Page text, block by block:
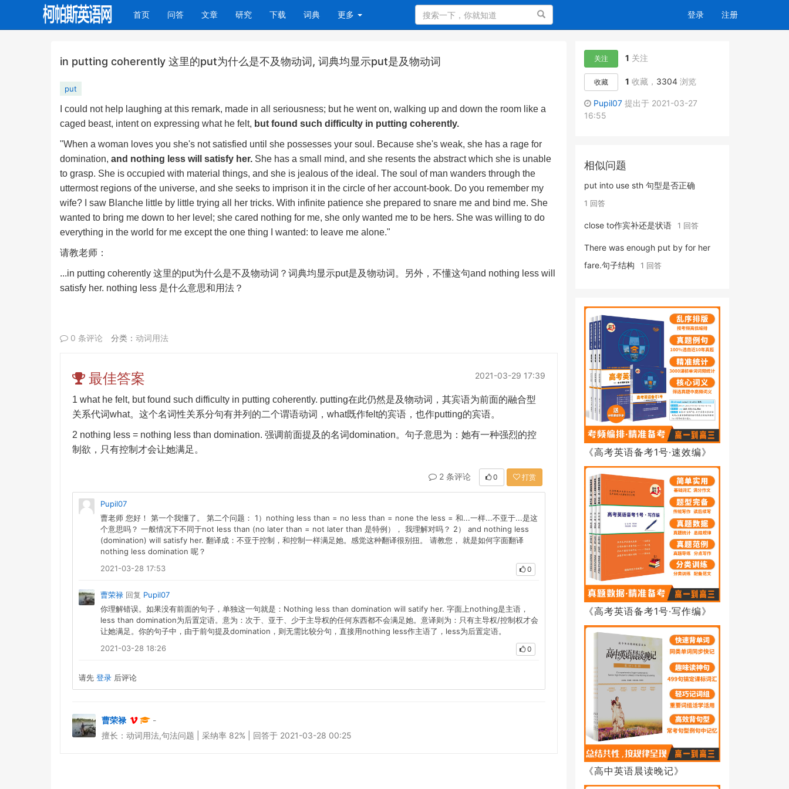
首页(current)
问答 文章 研究 下载 词典 更多 搜索 登录 注册
in putting coherently 这里的put为什么是不及物动词, 词典均显示put是及物动词
put
I could not help laughing at this remark, made in all seriousness; but he went on, walking up and down the room like a
caged beast, intent on expressing what he felt, but found such difficulty in putting coherently.
"When a woman loves you she's not satisfied until she possesses your soul. Because she's weak, she has a rage for
domination, and nothing less will satisfy her. She has a small mind, and she resents the abstract which she is unable
to grasp. She is occupied with material things, and she is jealous of the ideal. The soul of man wanders through the
uttermost regions of the universe, and she seeks to imprison it in the circle of her account-book. Do you remember my
wife? I saw Blanche little by little trying all her tricks. With infinite patience she prepared to snare me and bind me. She
wanted to bring me down to her level; she cared nothing for me, she only wanted me to be hers. She was willing to do
everything in the world for me except the one thing I wanted: to leave me alone."
请教老师：
...in putting coherently 这里的put为什么是不及物动词？ 词典均显示put是及物动词。另外，不懂这句and nothing less will
satisfy her. nothing less 是什么意思和用法？
0 条评论 分类： 动词用法
最佳答案 2021-03-29 17:39
1 what he felt, but found such difficulty in putting coherently. putting在此仍然是及物动词，其宾语为前面的融合型
关系代词what。这个名词性关系分句有并列的二个谓语动词， what既作felt的宾语，也作putting的宾语。
2 nothing less = nothing less than domination. 强调前面提及的名词domination。句子意思为：她有一种强烈的控
制欲，只有控制才会让她满足。
2 条评论 0 打赏
Pupil07
曹老师 您好！ 第一个我懂了。 第二个问题： 1）nothing less than = no less than = none the less = 和...一样...不亚于...是这
个意思吗？ 一般情况下不同于not less than (no later than = not later than 是特例）， 我理解对吗？ 2） and nothing less
(domination) will satisfy her. 翻译成：不亚于控制，和控制一样满足她。感觉这种翻译很别扭。 请教您， 就是如何字面翻译
nothing less domination 呢？
2021-03-28 17:53
0
曹荣禄 回复 Pupil07
你理解错误。如果没有前面的句子，单独这一句就是：Nothing less than domination will satify her. 字面上nothing是主语，
less than domination为后置定语。意为：次于、亚于、少于主导权的任何东西都不会满足她。意译则为：只有主导权/控制权才会
让她满足。你的句子中，由于前句提及domination，则无需比较分句，直接用nothing less作主语了，less为后置定语。
2021-03-28 18:26
0
请先 登录 后评论
曹荣禄
-
擅长：动词用法,句法问题 | 采纳率 82% | 回答于 2021-03-28 00:25
关注 1 关注
收藏 1 收藏， 3304浏览
Pupil07 提出于 2021-03-27
16:55
相似问题
put into use sth 句型是否正确
1 回答
close to作宾补还是状语 1 回答
There was enough put by for her
fare.句子结构
1 回答
《高考英语备考1号·速效编》
《高考英语备考1号·写作编》
《高中英语晨读晚记》